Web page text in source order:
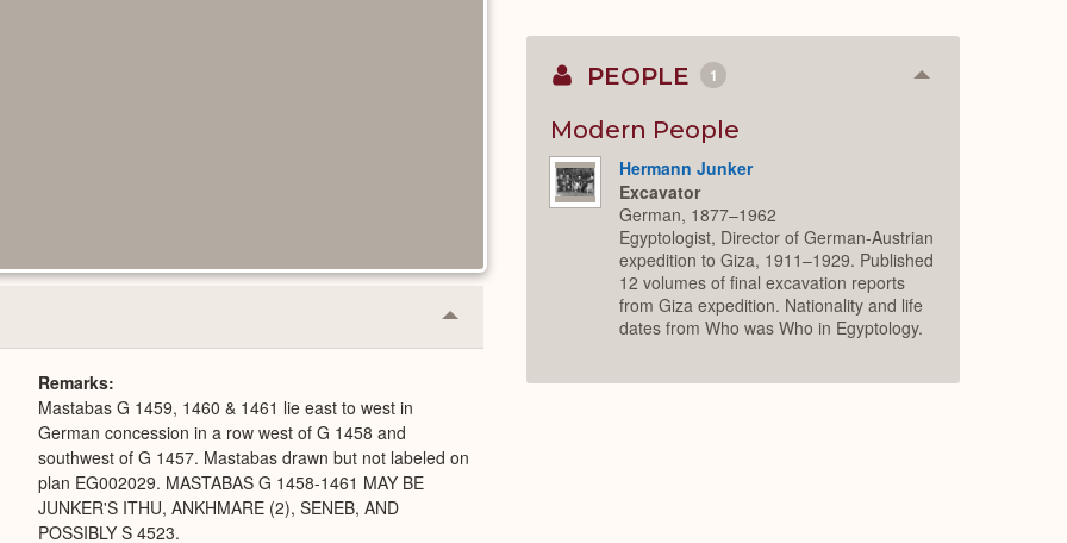
Collapse
or
Remarks
Mastabas G 1459, 1460 & 1461 lie east to west in
German concession in a row west of G 1458 and
southwest of G 1457. Mastabas drawn but not labeled on
plan EG002029. MASTABAS G 1458-1461 MAY BE
JUNKER'S ITHU, ANKHMARE (2), SENEB, AND
POSSIBLY S 4523.
PEOPLE 1 Collapse
Modern People
Hermann Junker
Excavator
German, 1877–1962
Egyptologist, Director of German-Austrian
expedition to Giza, 1911–1929. Published
12 volumes of final excavation reports
from Giza expedition. Nationality and life
dates from Who was Who in Egyptology.